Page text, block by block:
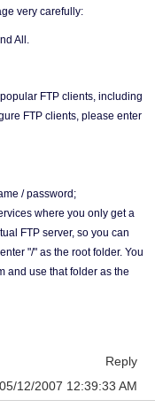
very carefully:
All.
FTP clients, including
FTP clients, please enter
/ password;
where you only get a
FTP server, so you can
"/" as the root folder. You
and use that folder as the
Reply
05/12/2007 12:39:33 AM